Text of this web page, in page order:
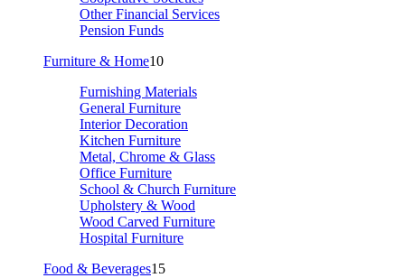
Other Financial Services
Pension Funds
Furniture & Home10
Furnishing Materials
General Furniture
Interior Decoration
Kitchen Furniture
Metal, Chrome & Glass
Office Furniture
School & Church Furniture
Upholstery & Wood
Wood Carved Furniture
Hospital Furniture
Food & Beverages15